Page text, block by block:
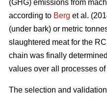
(GHG) emissions from
according to Berg et al.
(under bark) or metric
slaughtered meat for the
chain was finally
values over all processes
The selection and